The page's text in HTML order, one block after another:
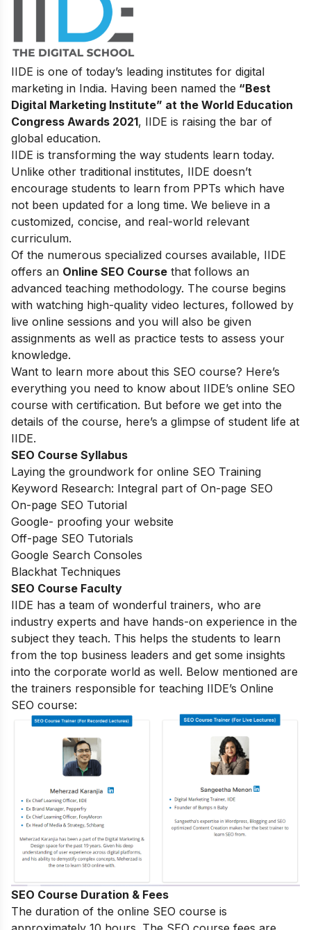
IIDE is one of today’s leading institutes for digital
marketing in India. Having been named the “Best
Digital Marketing Institute” at the World Education
Congress Awards 2021, IIDE is raising the bar of
global education.
IIDE is transforming the way students learn today.
Unlike other traditional institutes, IIDE doesn’t
encourage students to learn from PPTs which have
not been updated for a long time. We believe in a
customized, concise, and real-world relevant
curriculum.
Of the numerous specialized courses available, IIDE
offers an Online SEO Course that follows an
advanced teaching methodology. The course begins
with watching high-quality video lectures, followed by
live online sessions and you will also be given
assignments as well as practice tests to assess your
knowledge.
Want to learn more about this SEO course? Here’s
everything you need to know about IIDE’s online SEO
course with certification. But before we get into the
details of the course, here’s a glimpse of student life at
IIDE.
SEO Course Syllabus
Laying the groundwork for online SEO Training
Keyword Research: Integral part of On-page SEO
On-page SEO Tutorial
Google- proofing your website
Off-page SEO Tutorials
Google Search Consoles
Blackhat Techniques
SEO Course Faculty
IIDE has a team of wonderful trainers, who are
industry experts and have hands-on experience in the
subject they teach. This helps the students to learn
from the top business leaders and get some insights
into the corporate world as well. Below mentioned are
the trainers responsible for teaching IIDE’s Online
SEO course:
SEO Course Duration & Fees
The duration of the online SEO course is